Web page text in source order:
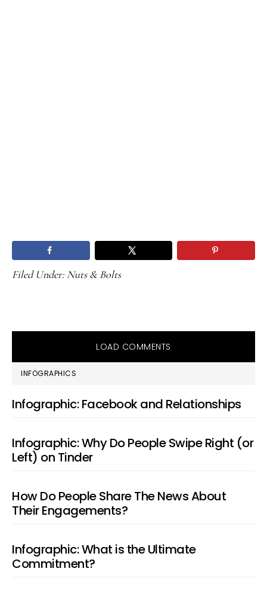
Filed Under: Nuts & Bolts
LOAD COMMENTS
PRIMARY
SIDEBAR
INFOGRAPHICS
Infographic: Facebook and Relationships
Infographic: Why Do People Swipe Right (or
Left) on Tinder
How Do People Share The News About
Their Engagements?
Infographic: What is the Ultimate
Commitment?